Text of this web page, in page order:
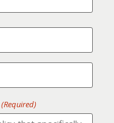
(Required)